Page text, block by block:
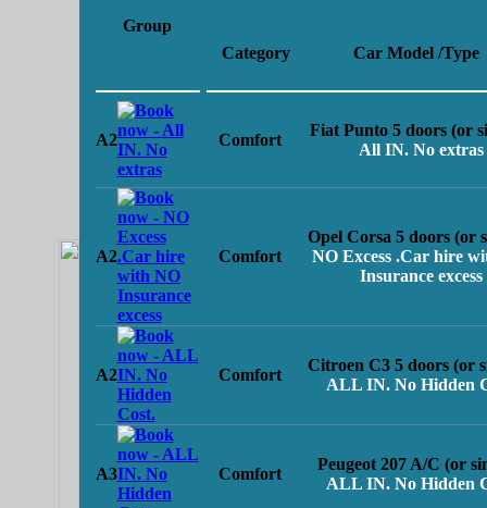
Group
Category
Car Model /Type
A2 Comfort
Fiat Punto 5 doors (or
All IN. No extras
A2 Comfort
Opel Corsa 5 doors (or
NO Excess .Car hire
Insurance excess
A2 Comfort
Citroen C3 5 doors (or
ALL IN. No Hidden
A3 Comfort
Peugeot 207 A/C (or
ALL IN. No Hidden